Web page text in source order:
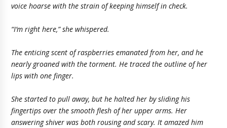
voice hoarse with the strain of keeping himself in check.
“I’m right here,” she whispered.
The enticing scent of raspberries emanated from her, and he
nearly groaned with the torment. He traced the outline of her
lips with one finger.
She started to pull away, but he halted her by sliding his
fingertips over the smooth flesh of her upper arms. Her
answering shiver was both rousing and scary. It amazed him